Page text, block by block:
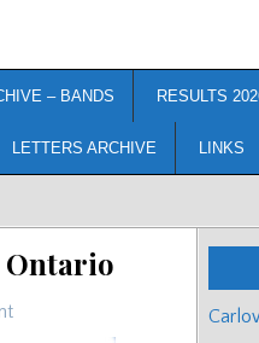
– BANDS RESULTS
LETTERS ARCHIVE LINKS
Ontario